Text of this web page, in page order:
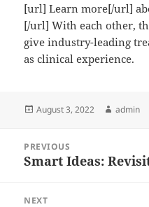
[url] Learn more[/url]
[/url] With each other,
give industry-leading
as clinical experience.
Posted
August 3, 2022 Author
admin
navigation
PREVIOUS
Previous
Smart Ideas:
NEXT